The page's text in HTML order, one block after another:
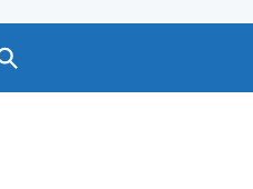
Search GOV.UK